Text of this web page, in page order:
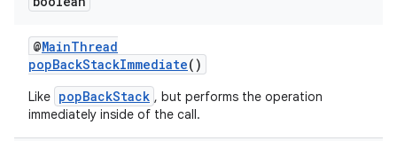
@MainThread
popBackStackImmediate()
Like popBackStack , but performs the operation
immediately inside of the call.